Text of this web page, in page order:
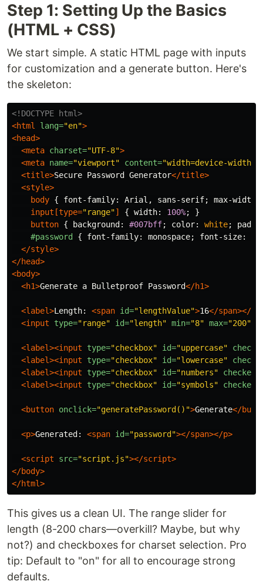
Step 1: Setting Up the Basics
(HTML + CSS)
We start simple. A static HTML page with inputs
for customization and a generate button. Here's
the skeleton:
<!DOCTYPE html>
<html
lang="en">
<head>
<meta charset="UTF-8">
<meta name="viewport" content="width=device-
<title>Secure Password Generator</title>
<style>
body { font-family: Arial , sans-serif; max-width
input [type="range"] { width: 100%;
}
button { background : #007bff; color: white;
#password
{ font-family: monospace; font-size:
</style>
</head>
<body>
<h1>Generate a Bulletproof Password</h1>
<label>Length: <span id="lengthValue">16</span></
<input
type="range" id="length" min="8" max="200"
<label><input type="checkbox" id="uppercase"
<label><input
type="checkbox" id="lowercase"
<label><input
type="checkbox" id="numbers" checked
<label><input
type="checkbox" id="symbols" checked
<button onclick="generatePassword()">Generate</
<p>Generated: <span id="password"></span></p>
<script src="script.js"></script>
</body>
</html>
This gives us a clean UI. The range slider for
length (8-200 chars—overkill? Maybe, but why
not?) and checkboxes for charset selection. Pro
tip: Default to "on" for all to encourage strong
defaults.